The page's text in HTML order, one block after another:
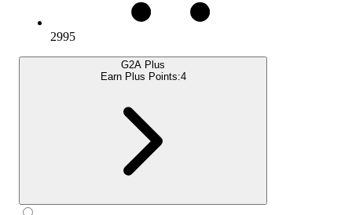
2995
G2A Plus
Earn Plus Points:4